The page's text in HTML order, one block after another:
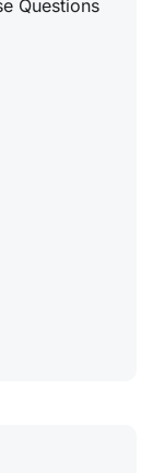
Questions